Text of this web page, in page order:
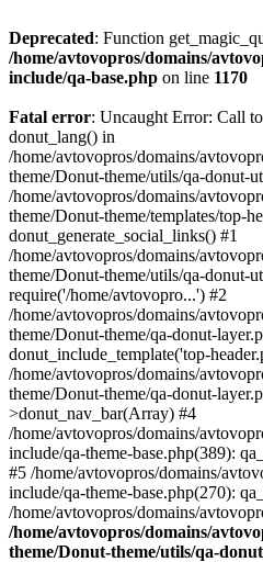
Deprecated: Function
/home/avtovopros/domains/
include/qa-base.php on line 1170
Fatal error: Uncaught Error: Call
donut_lang() in
/home/avtovopros/domains/
theme/Donut-theme/utils/qa-donut-
/home/avtovopros/domains/
theme/Donut-theme/templates/top-
donut_generate_social_links() #1
/home/avtovopros/domains/
theme/Donut-theme/utils/qa-donut-
require('/home/avtovopro...') #2
/home/avtovopros/domains/
theme/Donut-theme/qa-donut-
donut_include_template('top-
/home/avtovopros/domains/
theme/Donut-theme/qa-donut-
>donut_nav_bar(Array) #4
/home/avtovopros/domains/
include/qa-theme-base.php(389):
#5 /home/avtovopros/domains/
include/qa-theme-base.php(270):
/home/avtovopros/domains/
/home/avtovopros/domains/
theme/Donut-theme/utils/qa-